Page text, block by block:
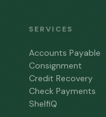
SERVICES
Accounts Payable
Consignment
Credit Recovery
Check Payments
ShelfiQ